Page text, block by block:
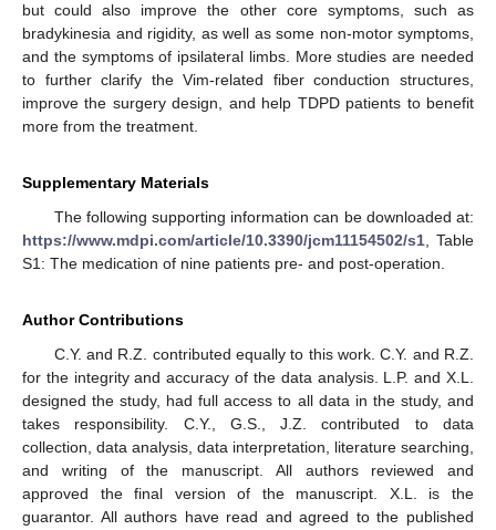
but could also improve the other core symptoms, such as
bradykinesia and rigidity, as well as some non-motor symptoms,
and the symptoms of ipsilateral limbs. More studies are needed
to further clarify the Vim-related fiber conduction structures,
improve the surgery design, and help TDPD patients to benefit
more from the treatment.
Supplementary Materials
The following supporting information can be downloaded at:
https://www.mdpi.com/article/10.3390/jcm11154502/s1, Table
S1: The medication of nine patients pre- and post-operation.
Author Contributions
C.Y. and R.Z. contributed equally to this work. C.Y. and R.Z.
for the integrity and accuracy of the data analysis. L.P. and X.L.
designed the study, had full access to all data in the study, and
takes responsibility. C.Y., G.S., J.Z. contributed to data
collection, data analysis, data interpretation, literature searching,
and writing of the manuscript. All authors reviewed and
approved the final version of the manuscript. X.L. is the
guarantor. All authors have read and agreed to the published